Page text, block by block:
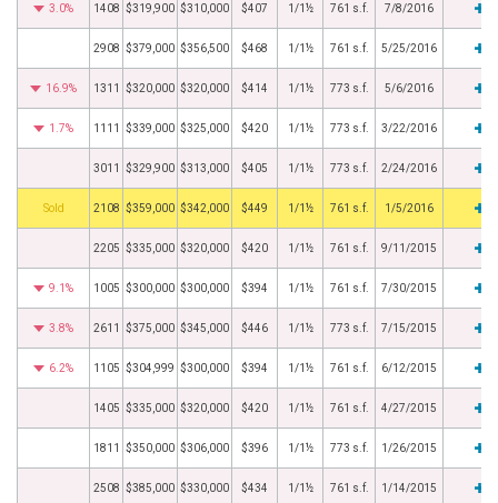
3.0% 1408 $319,900 $310,000 $407 1/1½ 761 s.f. 7/8/2016
2908 $379,000 $356,500 $468 1/1½ 761 s.f. 5/25/2016
16.9% 1311 $320,000 $320,000 $414 1/1½ 773 s.f. 5/6/2016
1.7% 1111 $339,000 $325,000 $420 1/1½ 773 s.f. 3/22/2016
3011 $329,900 $313,000 $405 1/1½ 773 s.f. 2/24/2016
by 2108 $359,000 $342,000 $449 1/1½ 761 s.f. 1/5/2016
2205 $335,000 $320,000 $420 1/1½ 761 s.f. 9/11/2015
9.1% 1005 $300,000 $300,000 $394 1/1½ 761 s.f. 7/30/2015
3.8% 2611 $375,000 $345,000 $446 1/1½ 773 s.f. 7/15/2015
6.2% 1105 $304,999 $300,000 $394 1/1½ 761 s.f. 6/12/2015
1405 $335,000 $320,000 $420 1/1½ 761 s.f. 4/27/2015
1811 $350,000 $306,000 $396 1/1½ 773 s.f. 1/26/2015
2508 $385,000 $330,000 $434 1/1½ 761 s.f. 1/14/2015